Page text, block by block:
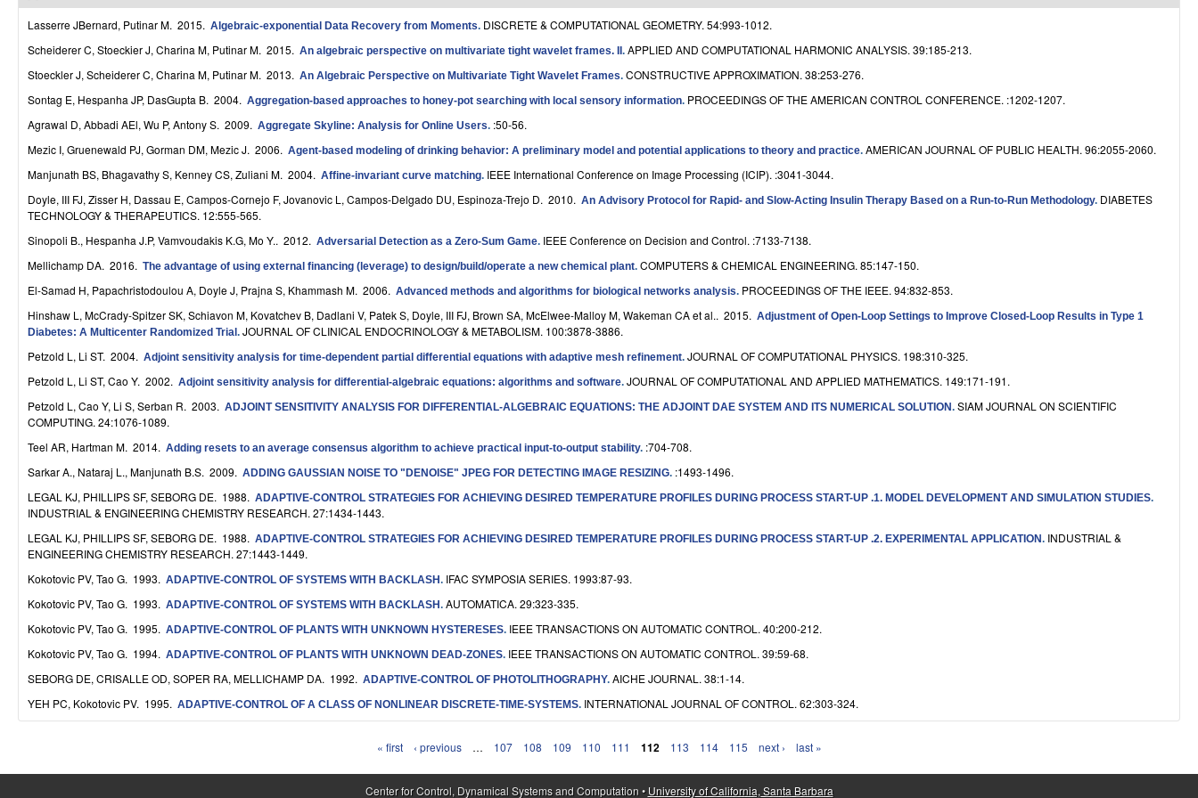
o
D
y
n
a
m
c
a
S
y
s
e
m
s
a
n
d
C
m
Lasserre JBernard, Putinar M. 2015. Algebraic-exponential Data Recovery from Moments. DISCRETE & COMPUTATIONAL GEOMETRY. 54:993-1012.
Scheiderer C, Stoeckier J, Charina M, Putinar M. 2015. An algebraic perspective on multivariate tight wavelet frames. II . APPLIED AND COMPUTATIONAL HARMONIC ANALYSIS. 39:185-213.
Stoeckler J, Scheiderer C, Charina M, Putinar M. 2013. An Algebraic Perspective on Multivariate Tight Wavelet Frames. CONSTRUCTIVE APPROXIMATION. 38:253-276.
Sontag E, Hespanha JP, DasGupta B. 2004. Aggregation-based approaches to honey-pot searching with local sensory information. PROCEEDINGS OF THE AMERICAN CONTROL CONFERENCE. :1202-1207.
Agrawal D, Abbadi AEl, Wu P, Antony S. 2009. Aggregate Skyline: Analysis for Online Users. :50-56.
Mezic I, Gruenewald PJ, Gorman DM, Mezic J. 2006. Agent-based modeling of drinking behavior: A preliminary model and potential applications to theory and practice. AMERICAN JOURNAL OF PUBLIC HEALTH. 96:2055-2060.
Manjunath BS, Bhagavathy S, Kenney CS, Zuliani M. 2004. Affine-invariant curve matching. IEEE International Conference on Image Processing (ICIP). :3041-3044.
Doyle, III FJ, Zisser H, Dassau E, Campos-Cornejo F, Jovanovic L, Campos-Delgado DU, Espinoza-Trejo D. 2010. An Advisory Protocol for Rapid- and Slow-Acting Insulin Therapy Based on a Run-to-Run Methodology. DIABETES
TECHNOLOGY & THERAPEUTICS. 12:555-565.
Sinopoli B., Hespanha J.P, Vamvoudakis K.G, Mo Y.. 2012. Adversarial Detection as a Zero-Sum Game. IEEE Conference on Decision and Control. :7133-7138.
Mellichamp DA. 2016. The advantage of using external financing (leverage) to design/build/operate a new chemical plant. COMPUTERS & CHEMICAL ENGINEERING. 85:147-150.
El-Samad H, Papachristodoulou A, Doyle J, Prajna S, Khammash M. 2006. Advanced methods and algorithms for biological networks analysis. PROCEEDINGS OF THE IEEE. 94:832-853.
Hinshaw L, McCrady-Spitzer SK, Schiavon M, Kovatchev B, Dadlani V, Patek S, Doyle, III FJ, Brown SA, McElwee-Malloy M, Wakeman CA et al.. 2015. Adjustment of Open-Loop Settings to Improve Closed-Loop Results in Type 1
Diabetes: A Multicenter Randomized Trial . JOURNAL OF CLINICAL ENDOCRINOLOGY & METABOLISM. 100:3878-3886.
Petzold L, Li ST. 2004. Adjoint sensitivity analysis for time-dependent partial differential equations with adaptive mesh refinement. JOURNAL OF COMPUTATIONAL PHYSICS. 198:310-325.
Petzold L, Li ST, Cao Y. 2002. Adjoint sensitivity analysis for differential-algebraic equations: algorithms and software. JOURNAL OF COMPUTATIONAL AND APPLIED MATHEMATICS. 149:171-191.
Petzold L, Cao Y, Li S, Serban R. 2003. ADJOINT SENSITIVITY ANALYSIS FOR DIFFERENTIAL-ALGEBRAIC EQUATIONS: THE ADJOINT DAE SYSTEM AND ITS NUMERICAL SOLUTION. SIAM JOURNAL ON SCIENTIFIC
COMPUTING. 24:1076-1089.
Teel AR, Hartman M. 2014. Adding resets to an average consensus algorithm to achieve practical input-to-output stability. :704-708.
Sarkar A., Nataraj L., Manjunath B.S. 2009. ADDING GAUSSIAN NOISE TO "DENOISE" JPEG FOR DETECTING IMAGE RESIZING. :1493-1496.
LEGAL KJ, PHILLIPS SF, SEBORG DE. 1988. ADAPTIVE-CONTROL STRATEGIES FOR ACHIEVING DESIRED TEMPERATURE PROFILES DURING PROCESS START-UP .1. MODEL DEVELOPMENT AND SIMULATION STUDIES.
INDUSTRIAL & ENGINEERING CHEMISTRY RESEARCH. 27:1434-1443.
LEGAL KJ, PHILLIPS SF, SEBORG DE. 1988. ADAPTIVE-CONTROL STRATEGIES FOR ACHIEVING DESIRED TEMPERATURE PROFILES DURING PROCESS START-UP .2. EXPERIMENTAL APPLICATION. INDUSTRIAL &
ENGINEERING CHEMISTRY RESEARCH. 27:1443-1449.
Kokotovic PV, Tao G. 1993. ADAPTIVE-CONTROL OF SYSTEMS WITH BACKLASH. IFAC SYMPOSIA SERIES. 1993:87-93.
Kokotovic PV, Tao G. 1993. ADAPTIVE-CONTROL OF SYSTEMS WITH BACKLASH. AUTOMATICA. 29:323-335.
Kokotovic PV, Tao G. 1995. ADAPTIVE-CONTROL OF PLANTS WITH UNKNOWN HYSTERESES. IEEE TRANSACTIONS ON AUTOMATIC CONTROL. 40:200-212.
Kokotovic PV, Tao G. 1994. ADAPTIVE-CONTROL OF PLANTS WITH UNKNOWN DEAD-ZONES. IEEE TRANSACTIONS ON AUTOMATIC CONTROL. 39:59-68.
SEBORG DE, CRISALLE OD, SOPER RA, MELLICHAMP DA. 1992. ADAPTIVE-CONTROL OF PHOTOLITHOGRAPHY. AICHE JOURNAL. 38:1-14.
YEH PC, Kokotovic PV. 1995. ADAPTIVE-CONTROL OF A CLASS OF NONLINEAR DISCRETE-TIME-SYSTEMS. INTERNATIONAL JOURNAL OF CONTROL. 62:303-324.
« first ‹ previous … 107 108 109 110 111 112 113 114 115 next › last »
Center for Control, Dynamical Systems and Computation • University of California, Santa Barbara